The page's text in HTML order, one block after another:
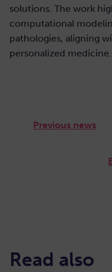
solutions. The work
computational
pathologies, aligning
personalized medicine.
Previous news
Read also